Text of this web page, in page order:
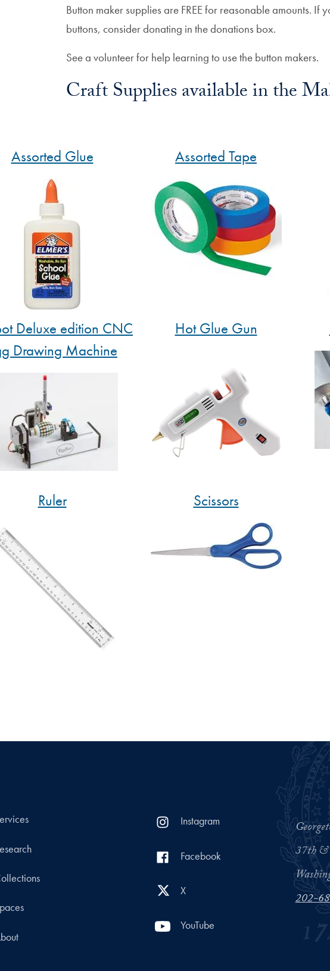
Button maker supplies are FREE for reasonable amounts. If
buttons, consider donating in the donations box.
See a volunteer for help learning to use the button makers.
Craft Supplies available in the
Assorted Glue Assorted Tape
Deluxe edition CNC
Drawing Machine
Hot Glue Gun
Ruler Scissors
Instagram
Facebook
X
YouTube
37th &
202-